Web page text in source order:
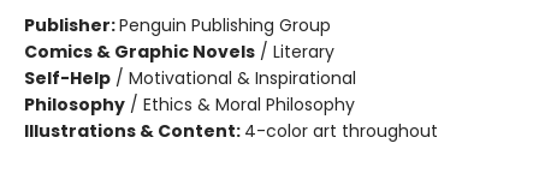
Publisher:Penguin Publishing Group
Comics & Graphic Novels / Literary
Self-Help / Motivational & Inspirational
Philosophy / Ethics & Moral Philosophy
Illustrations & Content: 4-color art throughout